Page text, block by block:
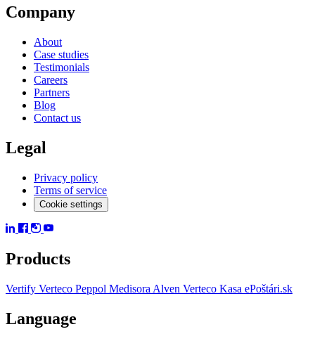
Company
About
Case studies
Testimonials
Careers
Partners
Blog
Contact us
Legal
Privacy policy
Terms of service
Cookie settings
Products
Vertify Verteco Peppol Medisora Alven Verteco Kasa ePoštári.sk
Language